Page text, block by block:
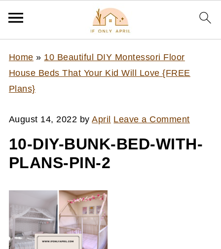
Home » 10 Beautiful DIY Montessori Floor
House Beds That Your Kid Will Love {FREE
Plans}
August 14, 2022 byApril Leave a Comment
10-DIY-BUNK-BED-WITH-
PLANS-PIN-2